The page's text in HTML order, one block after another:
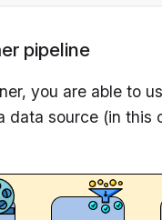
pipeline
you are able to
data source (in